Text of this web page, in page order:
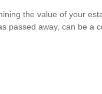
the value of your
passed away, can be a